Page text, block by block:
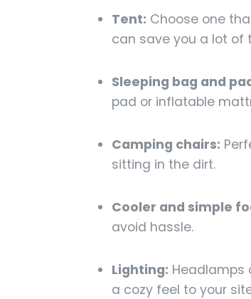
Tent: Choose one
can save you a lot of
Sleeping bag and
pad or inflatable
Camping chairs:
sitting in the dirt.
Cooler and simple
avoid hassle.
Lighting: Headlamps
a cozy feel to your